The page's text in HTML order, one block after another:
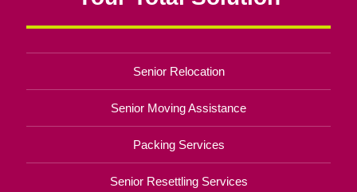
Senior Relocation
Senior Moving Assistance
Packing Services
Senior Resettling Services